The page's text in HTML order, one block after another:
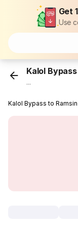
Get
Use
Kalol Bypass
...
Kalol Bypass to Ramsin